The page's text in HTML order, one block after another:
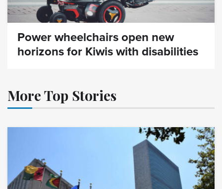
Power wheelchairs open new
horizons for Kiwis with disabilities
More Top Stories